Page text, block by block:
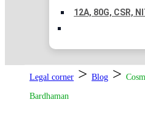
12A, 80G, CSR,
Legal corner > Blog >
Bardhaman